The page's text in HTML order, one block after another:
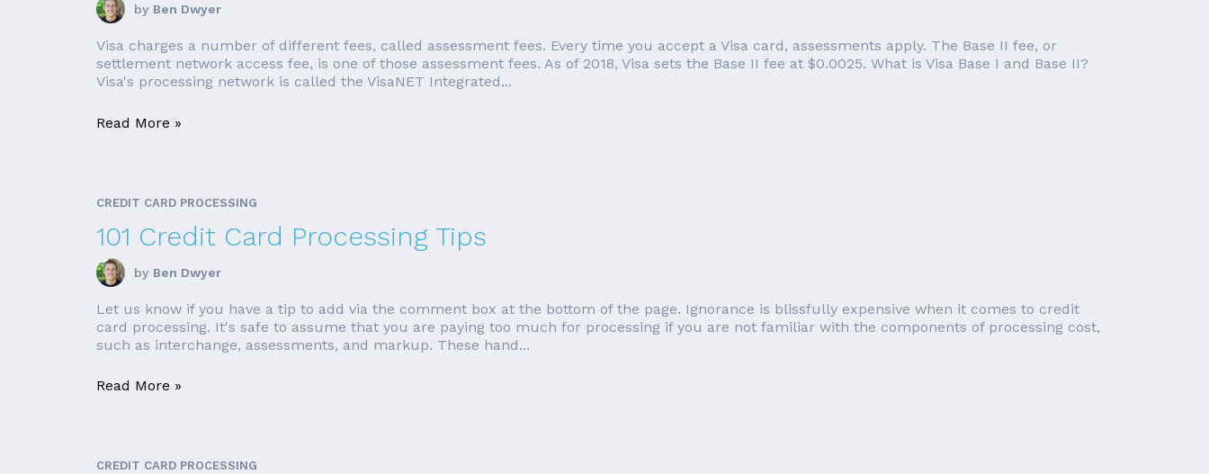
by Ben Dwyer
Visa charges a number of different fees, called assessment fees. Every time you accept a Visa card, assessments apply. The Base II fee, or
settlement network access fee, is one of those assessment fees. As of 2018, Visa sets the Base II fee at $0.0025. What is Visa Base I and Base II?
Visa's processing network is called the VisaNET Integrated...
Read More »
CREDIT CARD PROCESSING
101 Credit Card Processing Tips
by Ben Dwyer
Let us know if you have a tip to add via the comment box at the bottom of the page. Ignorance is blissfully expensive when it comes to credit
card processing. It's safe to assume that you are paying too much for processing if you are not familiar with the components of processing cost,
such as interchange, assessments, and markup. These hand...
Read More »
CREDIT CARD PROCESSING